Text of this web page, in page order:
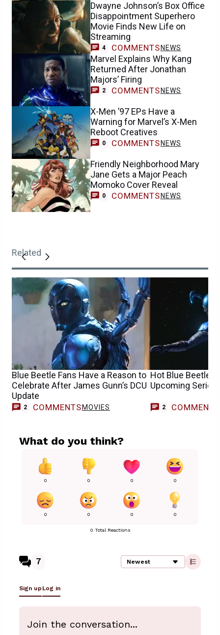
Dwayne Johnson’s Box Office
Disappointment Superhero
Movie Finds New Life on
Streaming
4 COMMENTS NEWS
Marvel Explains Why Kang
Returned After Jonathan
Majors’ Firing
2 COMMENTS NEWS
X-Men ’97 EPs Have a
Warning for Marvel’s X-Men
Reboot Creatives
0 COMMENTS NEWS
Friendly Neighborhood Mary
Jane Gets a Major Peach
Momoko Cover Reveal
0 COMMENTS NEWS
Related
Blue Beetle Fans Have a Reason to
Celebrate After James Gunn’s DCU
Update
2 COMMENTS MOVIES
Hot Blue Beetle
Upcoming Series
2 COMMENTS